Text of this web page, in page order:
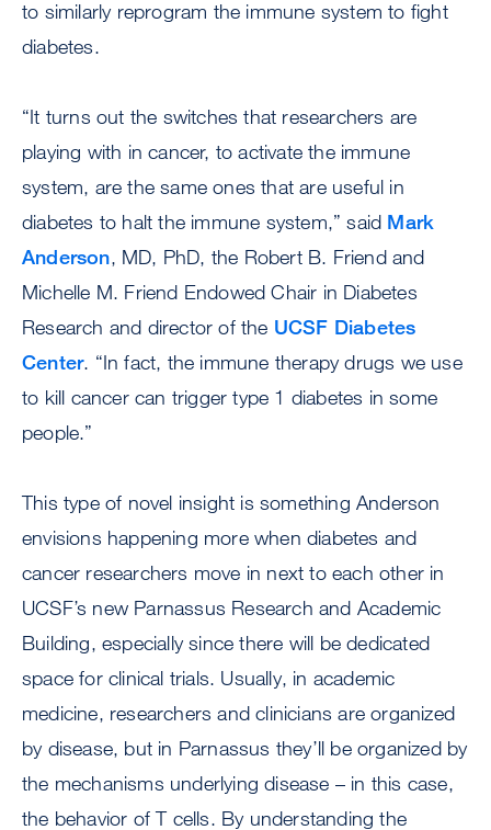
to similarly reprogram the immune system to fight
diabetes.
“It turns out the switches that researchers are
playing with in cancer, to activate the immune
system, are the same ones that are useful in
diabetes to halt the immune system,” said Mark
Anderson, MD, PhD, the Robert B. Friend and
Michelle M. Friend Endowed Chair in Diabetes
Research and director of the UCSF Diabetes
Center. “In fact, the immune therapy drugs we use
to kill cancer can trigger type 1 diabetes in some
people.”
This type of novel insight is something Anderson
envisions happening more when diabetes and
cancer researchers move in next to each other in
UCSF’s new Parnassus Research and Academic
Building, especially since there will be dedicated
space for clinical trials. Usually, in academic
medicine, researchers and clinicians are organized
by disease, but in Parnassus they’ll be organized by
the mechanisms underlying disease – in this case,
the behavior of T cells. By understanding the